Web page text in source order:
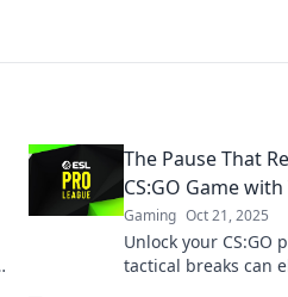
The Pause That
CS:GO Game
Gaming Oct 21, 2025
Unlock your CS:GO
tactical breaks can